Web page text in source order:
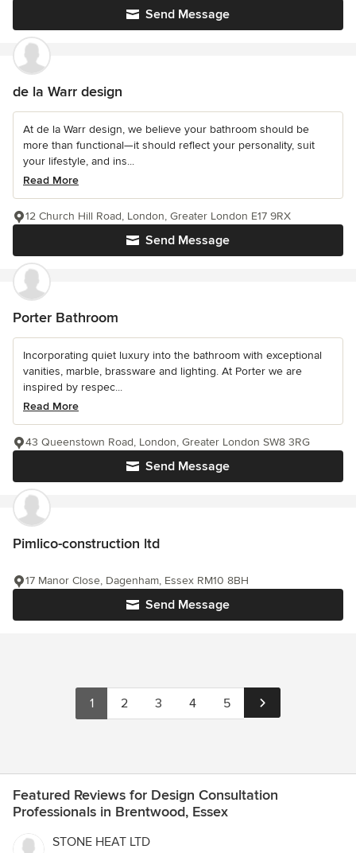
Send Message
de la Warr design
At de la Warr design, we believe your bathroom should be
more than functional—it should reflect your personality, suit
your lifestyle, and ins...
Read More
Send Message
12 Church Hill Road, London, Greater London E17 9RX
Porter Bathroom
Incorporating quiet luxury into the bathroom with exceptional
vanities, marble, brassware and lighting. At Porter we are
inspired by respec...
Read More
Send Message
43 Queenstown Road, London, Greater London SW8 3RG
Pimlico-construction ltd
Send Message
17 Manor Close, Dagenham, Essex RM10 8BH
1 2 3 4 5
Featured Reviews for Design Consultation
Professionals in Brentwood, Essex
STONE HEAT LTD